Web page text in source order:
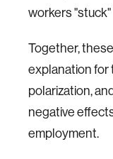
workers
Together,
explanation for
polarization,
negative
employment.